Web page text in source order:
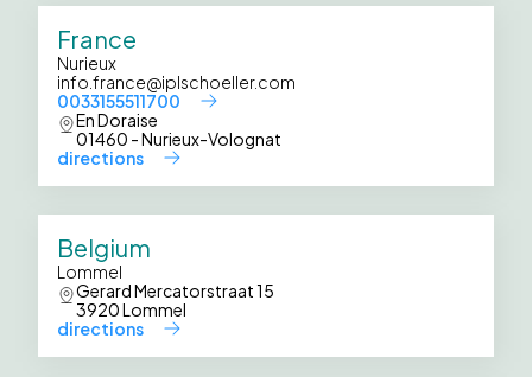
France
Nurieux
info.france@iplschoeller.com
0033155511700
En Doraise
01460 - Nurieux-Volognat
directions
Belgium
Lommel
Gerard Mercatorstraat 15
3920 Lommel
directions